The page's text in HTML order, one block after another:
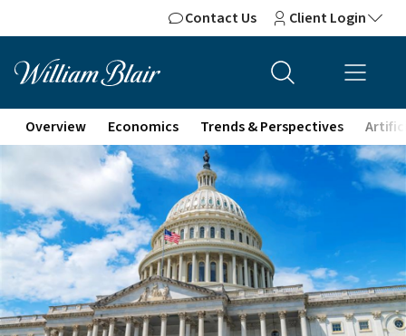
Contact Us Client Login
Overview Economics Trends & Perspectives